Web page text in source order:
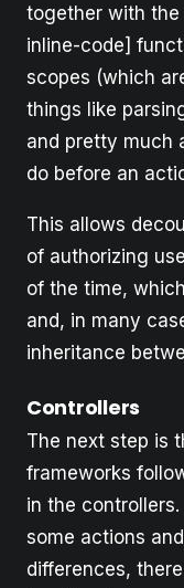
together with
inline-code]
scopes (which
things like
and pretty much
do before an
This allows
of authorizing
of the time,
and, in many
inheritance
Controllers
The next step is
frameworks
in the
some actions
differences,